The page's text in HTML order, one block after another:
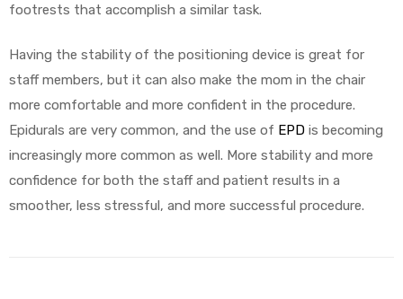
footrests that accomplish a similar task.
Having the stability of the positioning device is great for
staff members, but it can also make the mom in the chair
more comfortable and more confident in the procedure.
Epidurals are very common, and the use of EPD is becoming
increasingly more common as well. More stability and more
confidence for both the staff and patient results in a
smoother, less stressful, and more successful procedure.